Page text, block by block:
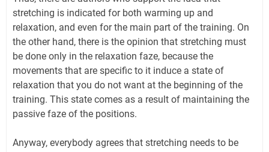
stretching is indicated for both warming up and
relaxation, and even for the main part of the training. On
the other hand, there is the opinion that stretching must
be done only in the relaxation faze, because the
movements that are specific to it induce a state of
relaxation that you do not want at the beginning of the
training. This state comes as a result of maintaining the
passive faze of the positions.
Anyway, everybody agrees that stretching needs to be